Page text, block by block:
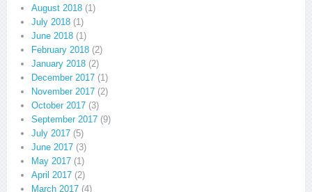
August 2018 (1)
July 2018 (1)
June 2018 (1)
February 2018 (2)
January 2018 (2)
December 2017 (1)
November 2017 (2)
October 2017 (3)
September 2017 (9)
July 2017 (5)
June 2017 (3)
May 2017 (1)
April 2017 (2)
March 2017 (4)